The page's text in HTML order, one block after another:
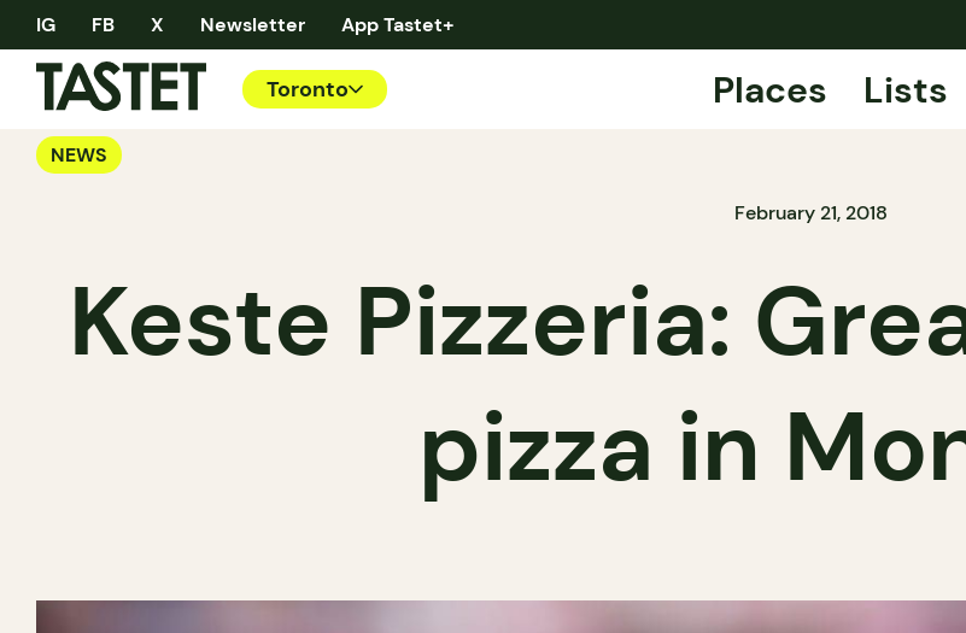
IG FB X Newsletter App Tastet+
Toronto Places Lists
NEWS
February 21, 2018
Keste Pizzeria:
pizza in